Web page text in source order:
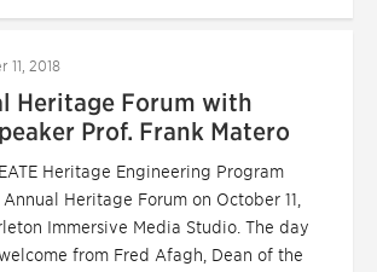
11, 2018
Heritage Forum with
Prof. Frank Matero
Heritage Engineering Program
Heritage Forum on October 11,
Immersive Media Studio. The day
from Fred Afagh, Dean of the